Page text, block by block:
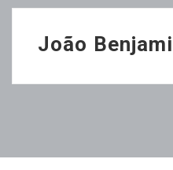
João